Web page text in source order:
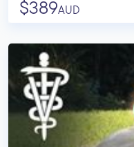
$389AUD